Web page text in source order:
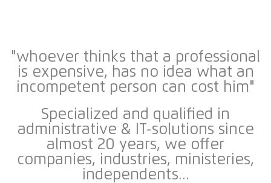
"whoever thinks that a professional
is expensive, has no idea what an
incompetent person can cost him"
Specialized and qualified in
administrative & IT-solutions since
almost 20 years, we offer
companies, industries, ministeries,
independents...